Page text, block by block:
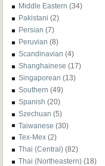
Middle Eastern (34)
Pakistani (2)
Persian (7)
Peruvian (8)
Scandinavian (4)
Shanghainese (17)
Singaporean (13)
Southern (49)
Spanish (20)
Szechuan (5)
Taiwanese (30)
Tex-Mex (2)
Thai (Central) (82)
Thai (Northeastern) (18)